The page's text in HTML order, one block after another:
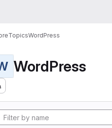
TopicsWordPress
WordPress